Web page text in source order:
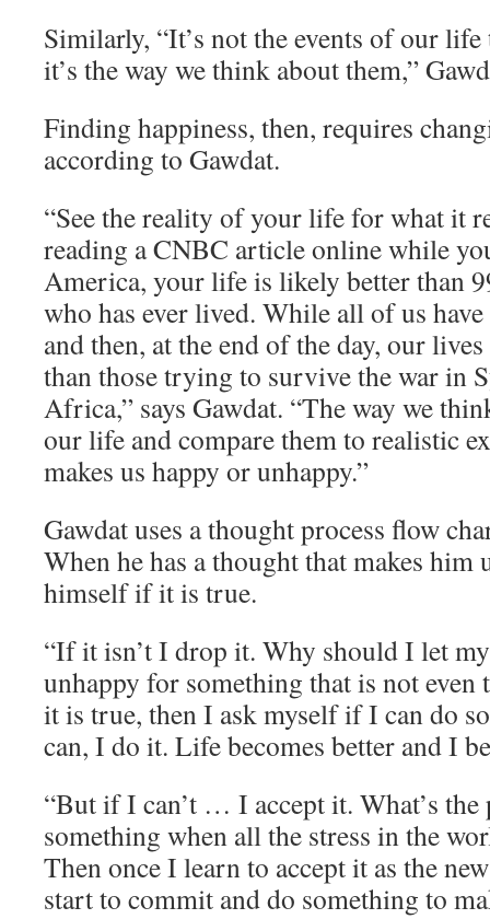
Similarly, “It’s not the events of our life
it’s the way we think about them,”
Finding happiness, then, requires
according to Gawdat.
“See the reality of your life for what it
reading a CNBC article online while
America, your life is likely better than
who has ever lived. While all of us
and then, at the end of the day, our
than those trying to survive the war in
Africa,” says Gawdat. “The way we
our life and compare them to realistic
makes us happy or unhappy.”
Gawdat uses a thought process flow
When he has a thought that makes him
himself if it is true.
“If it isn’t I drop it. Why should I let
unhappy for something that is not even
it is true, then I ask myself if I can do
can, I do it. Life becomes better and I
“But if I can’t … I accept it. What’s
something when all the stress in the
Then once I learn to accept it as the
start to commit and do something to